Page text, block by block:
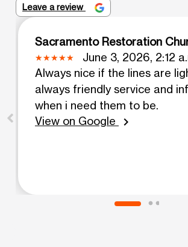
Leave a review
Sacramento Restoration
June 3, 2026, 2:12
Always nice if the lines are light.
always friendly service and
when i need them to be.
View on Google
chevron_right